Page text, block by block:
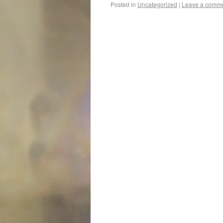
Posted in Uncategorized | Leave a